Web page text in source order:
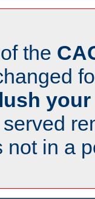
the
your
not in a